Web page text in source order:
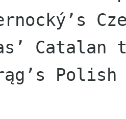
Catalan